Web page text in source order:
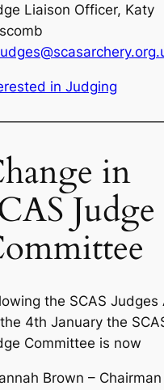
Liaison Officer, Katy
in Judging
in
Judge
the SCAS Judges
4th January the
Committee is now
Brown – Chairman